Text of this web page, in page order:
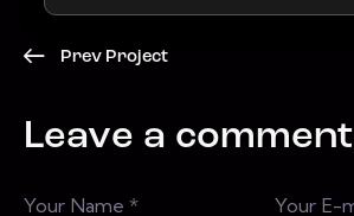
Prev Project
Leave a comment